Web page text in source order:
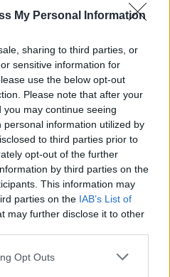
My Personal Information
sharing to third parties, or
sensitive information for
use the below opt-out
Please note that after your
may continue seeing
information utilized by
to third parties prior to
opt-out of the further
by third parties on the
This information may
parties on the IAB’s List of
may further disclose it to other
Opt Outs